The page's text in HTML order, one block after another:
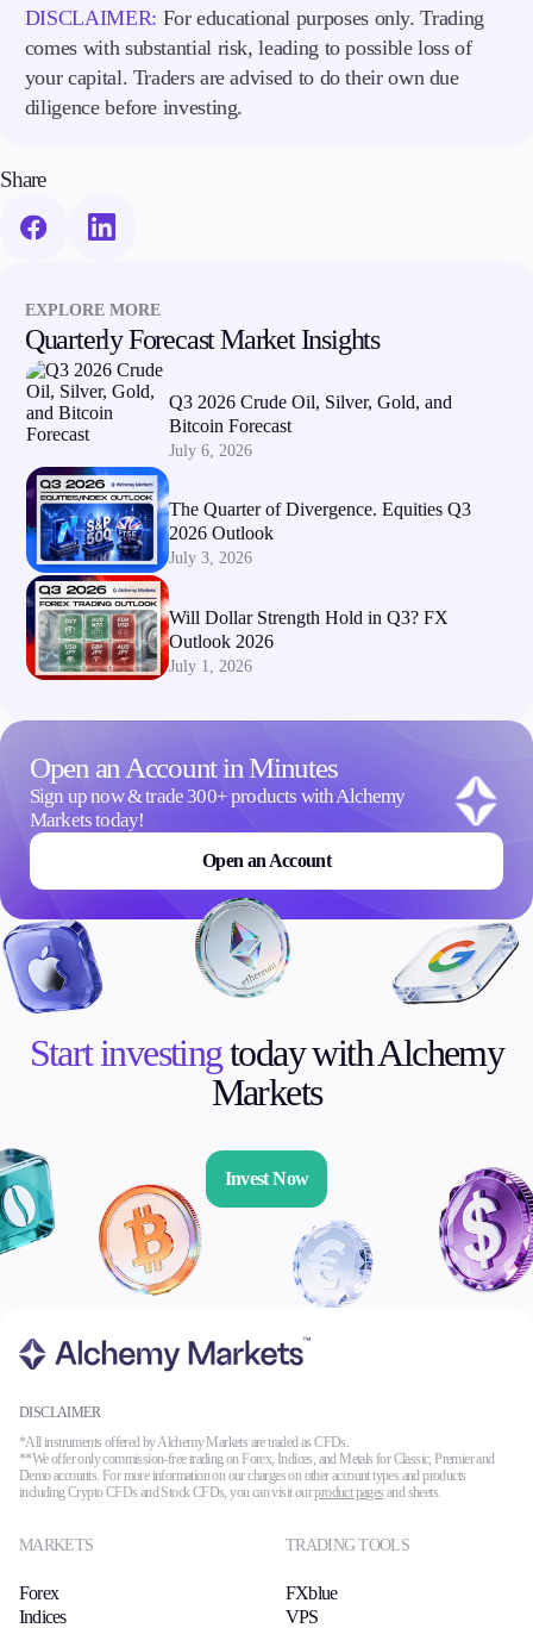
DISCLAIMER: For educational purposes only. Trading
comes with substantial risk, leading to possible loss of
your capital. Traders are advised to do their own due
diligence before investing.
Share
EXPLORE MORE
Quarterly Forecast Market Insights
Q3 2026 Crude Oil, Silver, Gold, and
Bitcoin Forecast
July 6, 2026
The Quarter of Divergence. Equities Q3
2026 Outlook
July 3, 2026
Will Dollar Strength Hold in Q3? FX
Outlook 2026
July 1, 2026
Open an Account in Minutes
Sign up now & trade 300+ products with Alchemy
Markets today!
Open an Account
Start investingtoday with Alchemy
Markets
Invest Now
DISCLAIMER
*All instruments offered by Alchemy Markets are traded as CFDs.
**We offer only commission-free trading on Forex, Indices, and Metals for Classic, Premier and
Demo accounts. For more information on our charges on other account types and products
including Crypto CFDs and Stock CFDs, you can visit ourproduct pages and sheets.
MARKETS
Forex
Indices
TRADING TOOLS
FXblue
VPS